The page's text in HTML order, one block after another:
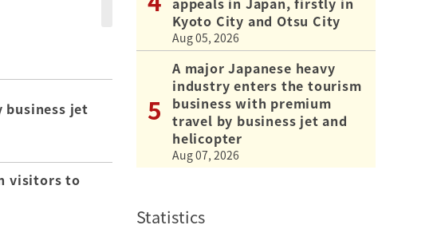
business jet
visitors to
Kyoto City and Otsu City
Aug 05, 2026
A major Japanese heavy
industry enters the tourism
business with premium
travel by business jet and
helicopter
Aug 07, 2026
Statistics